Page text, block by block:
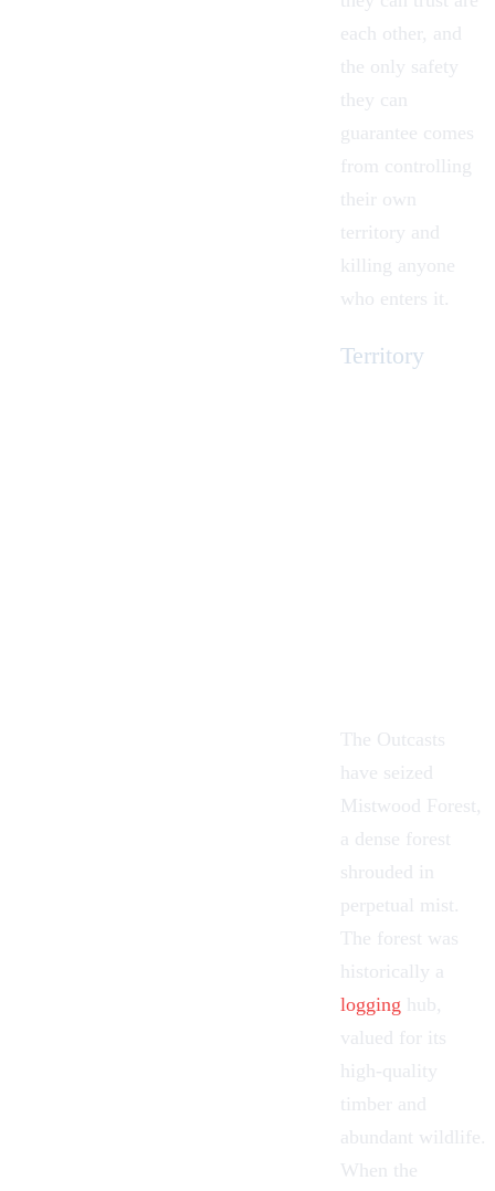
each other, and
the only safety
they can
guarantee comes
from controlling
their own
territory and
killing anyone
who enters it.
Territory
The Outcasts
have seized
Mistwood Forest ,
a dense forest
shrouded in
perpetual mist.
The forest was
historically a
logging hub,
valued for its
high-quality
timber and
abundant wildlife.
When the